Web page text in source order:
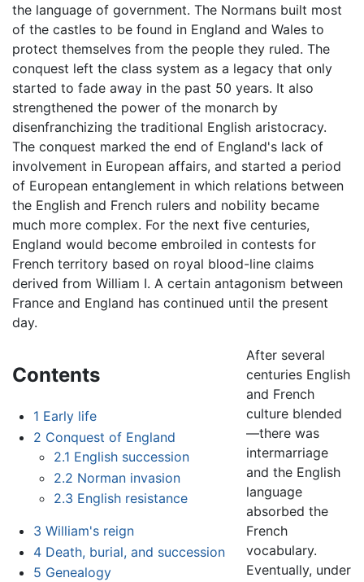
the language of government. The Normans built most
of the castles to be found in England and Wales to
protect themselves from the people they ruled. The
conquest left the class system as a legacy that only
started to fade away in the past 50 years. It also
strengthened the power of the monarch by
disenfranchizing the traditional English aristocracy.
The conquest marked the end of England's lack of
involvement in European affairs, and started a period
of European entanglement in which relations between
the English and French rulers and nobility became
much more complex. For the next five centuries,
England would become embroiled in contests for
French territory based on royal blood-line claims
derived from William I. A certain antagonism between
France and England has continued until the present
day.
Contents
1 Early life
2 Conquest of England
2.1 English succession
2.2 Norman invasion
2.3 English resistance
3 William's reign
4 Death, burial, and succession
5 Genealogy
After several
centuries English
and French
culture blended
—there was
intermarriage
and the English
language
absorbed the
French
vocabulary.
Eventually, under